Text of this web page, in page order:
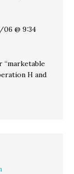
@ 9:34
“marketable
H and